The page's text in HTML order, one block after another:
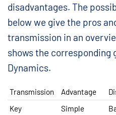
disadvantages. The
below we give the pros
transmission in an
shows the corresponding
Dynamics.
Transmission Advantage
Key
Simple